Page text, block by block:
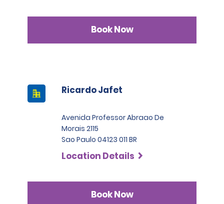
Book Now
Ricardo Jafet
Avenida Professor Abraao De
Morais 2115
Sao Paulo 04123 011 BR
Location Details
Book Now